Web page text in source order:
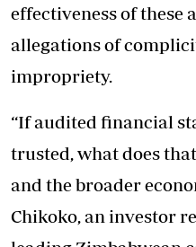
effectiveness of these
allegations of
impropriety.
“If audited financial
trusted, what does
and the broader
Chikoko, an investor